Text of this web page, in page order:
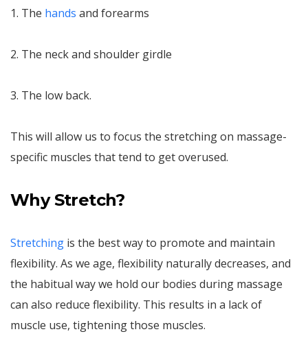
1. The hands and forearms
2. The neck and shoulder girdle
3. The low back.
This will allow us to focus the stretching on massage-
specific muscles that tend to get overused.
Why Stretch?
Stretching is the best way to promote and maintain
flexibility. As we age, flexibility naturally decreases, and
the habitual way we hold our bodies during massage
can also reduce flexibility. This results in a lack of
muscle use, tightening those muscles.